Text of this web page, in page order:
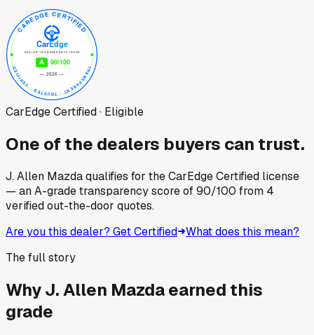
CarEdge Certified · Eligible
One of the dealers buyers can trust.
J. Allen Mazdaqualifies for the CarEdge Certified license
— an A-grade transparency score of90/100 from 4
verified out-the-door quotes.
Are you this dealer? Get Certified What does this mean?
The full story
WhyJ. Allen Mazdaearned this
grade